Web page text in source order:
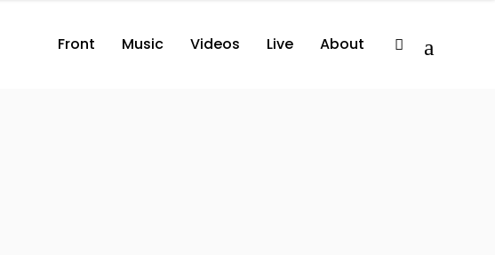
Front Music Videos Live About